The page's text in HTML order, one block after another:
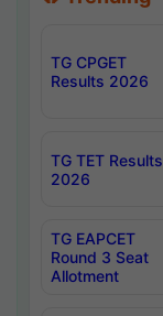
TG CPGET
Results 2026
TG TET Results
2026
TG EAPCET
Round 3 Seat
Allotment